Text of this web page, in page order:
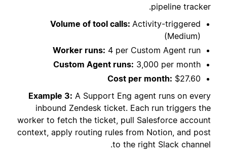
pipeline tracker.
Volume of tool calls: Activity-triggered
(Medium)
Worker runs: 4 per Custom Agent run
Custom Agent runs: 3,000 per month
Cost per month: $27.60
Example 3: A Support Eng agent runs on every
inbound Zendesk ticket. Each run triggers the
worker to fetch the ticket, pull Salesforce account
context, apply routing rules from Notion, and post
to the right Slack channel.